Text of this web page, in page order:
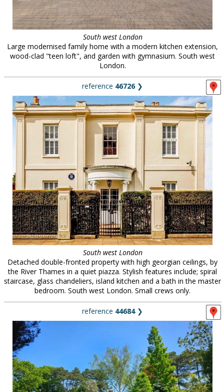
South west London
Large modernised family home with a modern kitchen extension,
wood-clad "teen loft", and garden with gymnasium. South west
London.
reference 46726❯
South west London
Detached double-fronted property with high georgian ceilings, by
the River Thames in a quiet piazza. Stylish features include; spiral
staircase, glass chandeliers, island kitchen and a bath in the master
bedroom. South west London. Small crews only.
reference 44684❯